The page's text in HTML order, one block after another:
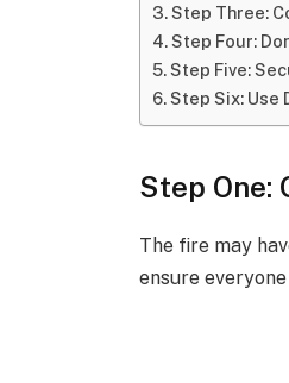
Step Three:
Step Four:
Step Five:
Step Six: Use
Step One:
The fire may
ensure